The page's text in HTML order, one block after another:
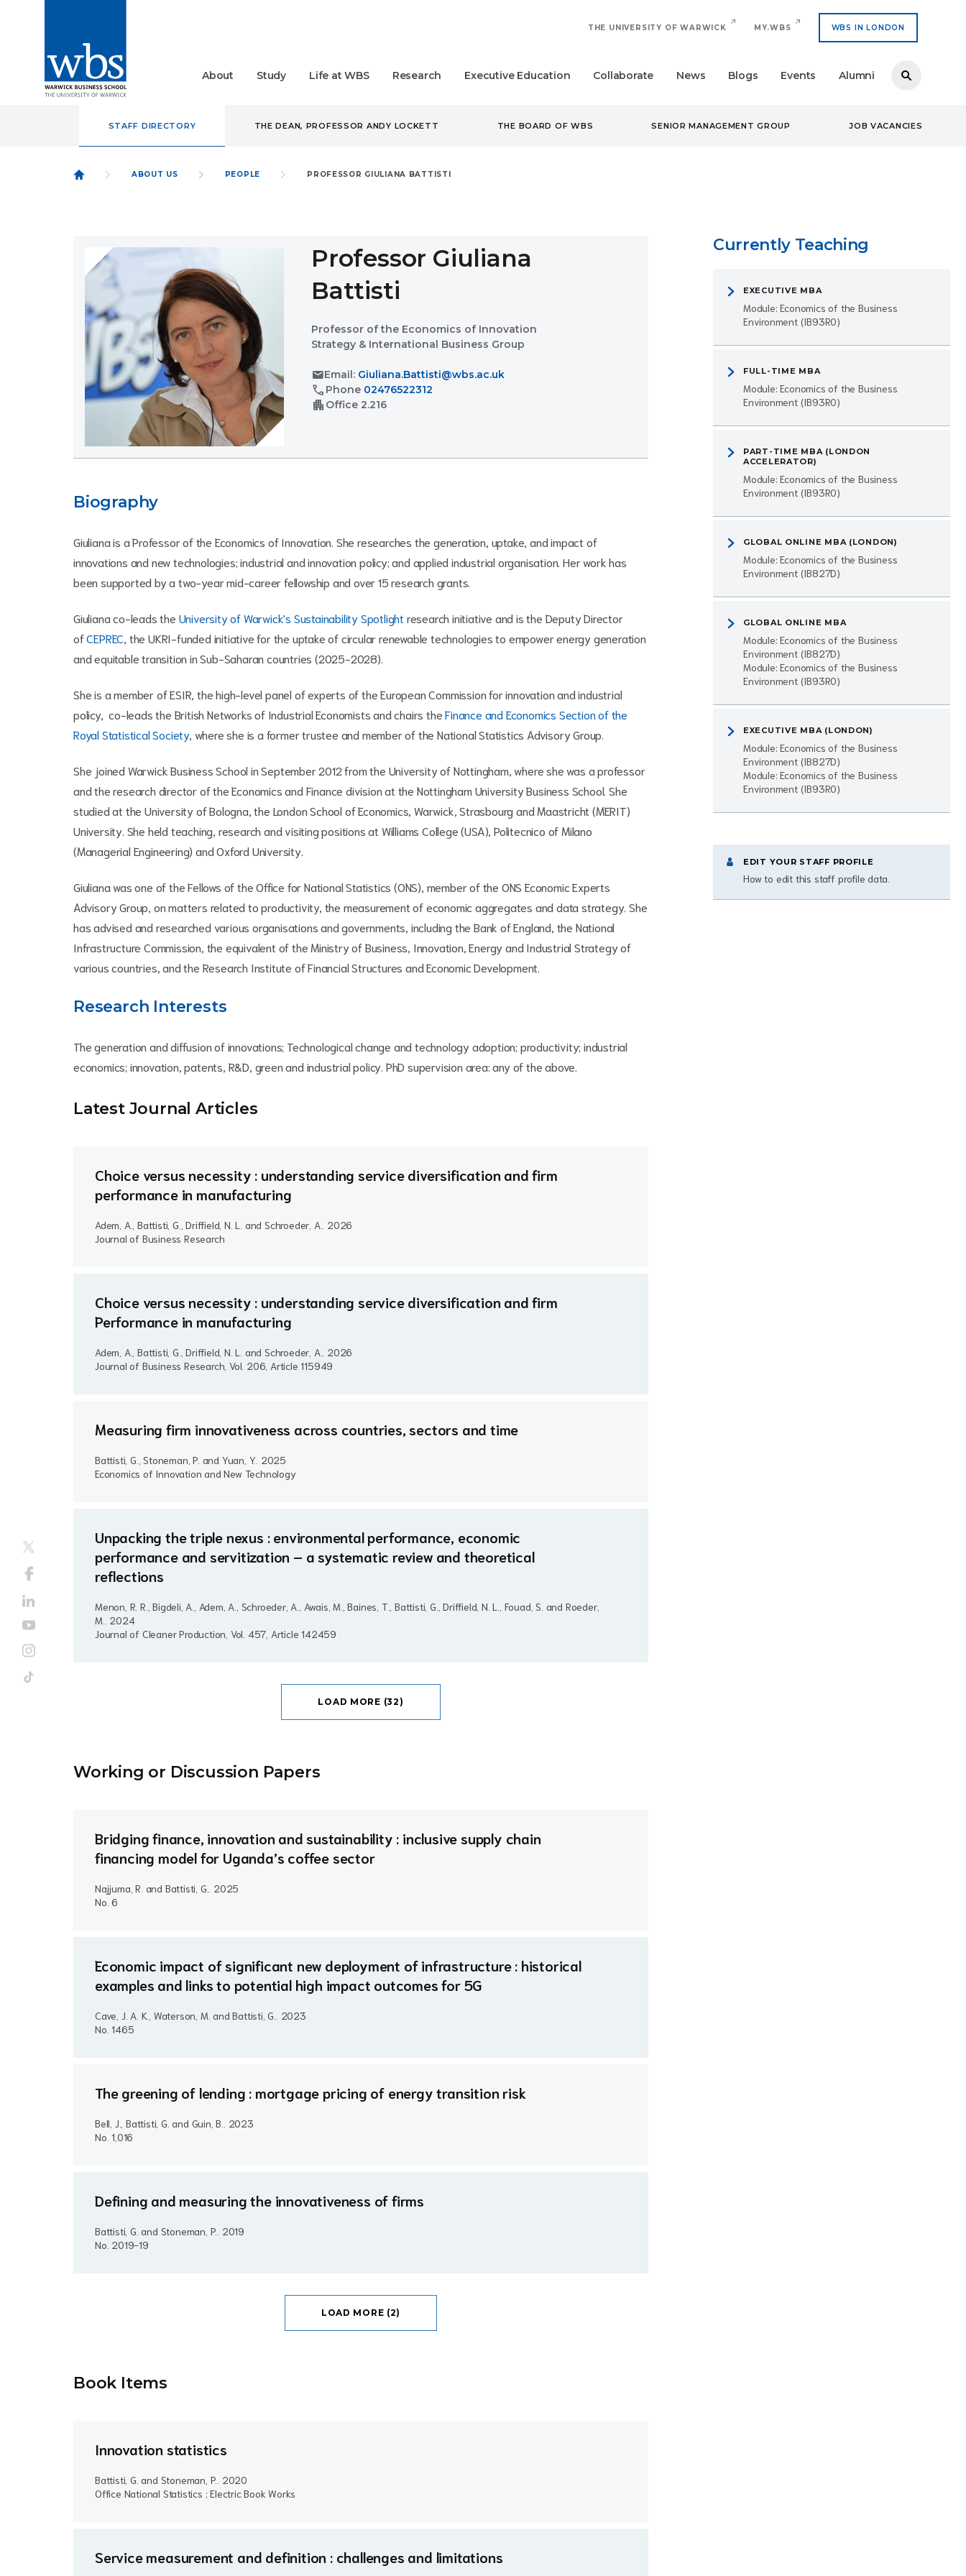
THE UNIVERSITY OF WARWICK MY.WBS WBS IN LONDON
About Study Life at WBS Research Executive Education Collaborate News Blogs Events Alumni
STAFF DIRECTORY THE DEAN, PROFESSOR ANDY LOCKETT THE BOARD OF WBS SENIOR MANAGEMENT GROUP JOB VACANCIES
ABOUT US PEOPLE PROFESSOR GIULIANA BATTISTI
Professor Giuliana
Battisti
Professor of the Economics of Innovation
Strategy & International Business Group
mailEmail: Giuliana.Battisti@wbs.ac.uk
call Phone 02476522312
apartment Office 2.216
Biography
Giuliana is a Professor of the Economics of Innovation. She researches the generation, uptake, and impact of
innovations and new technologies; industrial and innovation policy; and applied industrial organisation. Her work has
been supported by a two-year mid-career fellowship and over 15 research grants.
Giuliana co-leads the University of Warwick's Sustainability Spotlight research initiative and is the Deputy Director
ofCEPREC , the UKRI-funded initiative for the uptake of circular renewable technologies to empower energy generation
and equitable transition in Sub-Saharan countries (2025-2028).
She is a member of ESIR, the high-level panel of experts of the European Commission for innovation and industrial
policy, co-leads the British Networks of Industrial Economists and chairs theFinance and Economics Section of the
Royal Statistical Society, where she is a former trustee and member of the National Statistics Advisory Group.
She joined Warwick Business School in September 2012 from the University of Nottingham, where she was a professor
and the research director of the Economics and Finance division at the Nottingham University Business School. She
studied at the University of Bologna, the London School of Economics, Warwick, Strasbourg and Maastricht (MERIT)
University. She held teaching, research and visiting positions at Williams College (USA), Politecnico of Milano
(Managerial Engineering) and Oxford University.
Giuliana was one of the Fellows of the Office for National Statistics (ONS), member of the ONS Economic Experts
Advisory Group, on matters related to productivity, the measurement of economic aggregates and data strategy. She
has advised and researched various organisations and governments, including the Bank of England, the National
Infrastructure Commission, the equivalent of the Ministry of Business, Innovation, Energy and Industrial Strategy of
various countries, and the Research Institute of Financial Structures and Economic Development.
Research Interests
The generation and diffusion of innovations; Technological change and technology adoption; productivity; industrial
economics; innovation, patents, R&D, green and industrial policy. PhD supervision area: any of the above.
Latest Journal Articles
Choice versus necessity : understanding service diversification and firm
performance in manufacturing
Adem, A., Battisti, G., Driffield, N. L. and Schroeder, A.. 2026
Journal of Business Research
Choice versus necessity : understanding service diversification and firm
Performance in manufacturing
Adem, A., Battisti, G., Driffield, N. L. and Schroeder, A.. 2026
Journal of Business Research, Vol. 206, Article 115949
Measuring firm innovativeness across countries, sectors and time
Battisti, G., Stoneman, P. and Yuan, Y.. 2025
Economics of Innovation and New Technology
Unpacking the triple nexus : environmental performance, economic
performance and servitization – a systematic review and theoretical
reflections
Menon, R. R., Bigdeli, A., Adem, A., Schroeder, A., Awais, M., Baines, T., Battisti, G., Driffield, N. L., Fouad, S. and Roeder,
M.. 2024
Journal of Cleaner Production, Vol. 457, Article 142459
LOAD MORE (32)
Working or Discussion Papers
Bridging finance, innovation and sustainability : inclusive supply chain
financing model for Uganda’s coffee sector
Najjuma, R. and Battisti, G.. 2025
No. 6
Economic impact of significant new deployment of infrastructure : historical
examples and links to potential high impact outcomes for 5G
Cave, J. A. K., Waterson, M. and Battisti, G.. 2023
No. 1465
The greening of lending : mortgage pricing of energy transition risk
Bell, J., Battisti, G. and Guin, B.. 2023
No. 1,016
Defining and measuring the innovativeness of firms
Battisti, G. and Stoneman, P.. 2019
No. 2019-19
LOAD MORE (2)
Book Items
Innovation statistics
Battisti, G. and Stoneman, P.. 2020
Office National Statistics ; Electric Book Works
Service measurement and definition : challenges and limitations
Currently Teaching
EXECUTIVE MBA
Module: Economics of the Business
Environment (IB93R0)
FULL-TIME MBA
Module: Economics of the Business
Environment (IB93R0)
PART-TIME MBA (LONDON
ACCELERATOR)
Module: Economics of the Business
Environment (IB93R0)
GLOBAL ONLINE MBA (LONDON)
Module: Economics of the Business
Environment (IB827D)
GLOBAL ONLINE MBA
Module: Economics of the Business
Environment (IB827D)
Module: Economics of the Business
Environment (IB93R0)
EXECUTIVE MBA (LONDON)
Module: Economics of the Business
Environment (IB827D)
Module: Economics of the Business
Environment (IB93R0)
EDIT YOUR STAFF PROFILE
How to edit this staff profile data.